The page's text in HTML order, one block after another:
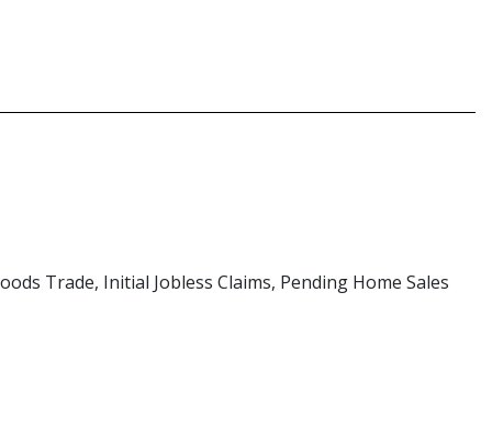
Trade, Initial Jobless Claims, Pending Home Sales